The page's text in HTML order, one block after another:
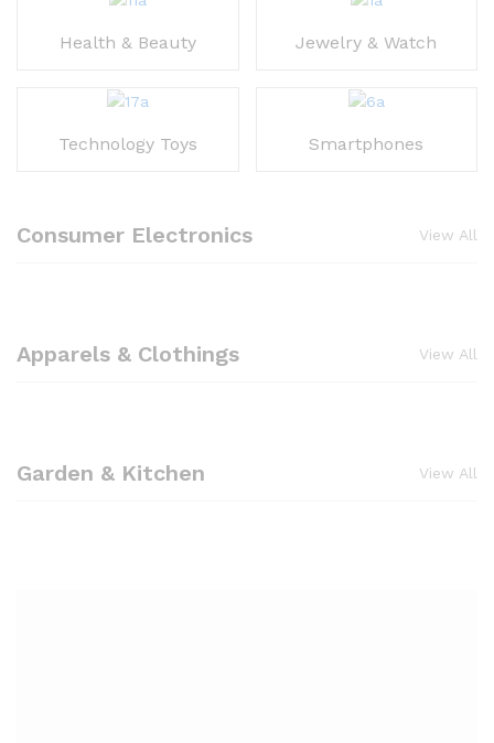
Health & Beauty
Technology Toys
Jewelry & Watch
Smartphones
Consumer Electronics View All
Apparels & Clothings View All
Garden & Kitchen View All